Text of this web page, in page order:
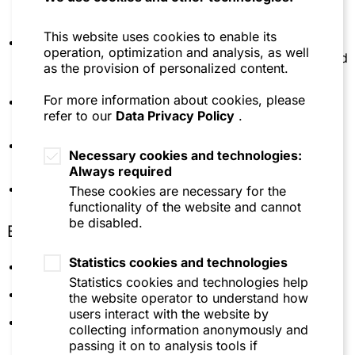
This website uses cookies to enable its
operation, optimization and analysis, as well
as the provision of personalized content.
For more information about cookies, please
refer to our Data Privacy Policy .
Necessary cookies and technologies:
Always required
These cookies are necessary for the
functionality of the website and cannot
be disabled.
Statistics cookies and technologies
Statistics cookies and technologies help
the website operator to understand how
users interact with the website by
collecting information anonymously and
passing it on to analysis tools if
Advising a family group of a German food
shareholder structure
Advising the shareholders of a company in the
investor
Advising a Chinese private equity investor on the
Advising a German company in the building
materials industry on the acquisition of a company
in Georgia
Advising Novabase, SGPS S.A. on the
the sale of several business units
Advising the Mexican family office Tresalia Capital
S.A. de C.V. on the acquisition and subsequent
sale of Artega Automobil GmbH & Co KG
Advising Varta Microbattery on a reorganization
Lecturer at the law school of the University of
Regensburg concerning corporate acquisitions and
international transactions
Member of the German-American Lawyers'
Association
Association
Member of the International Bar Association (IBA)
Education
Universität Regensburg (Dr. iur.)
Université de Lausanne
University of Michigan, Law School Ann Arbor,
1987 LL.M.